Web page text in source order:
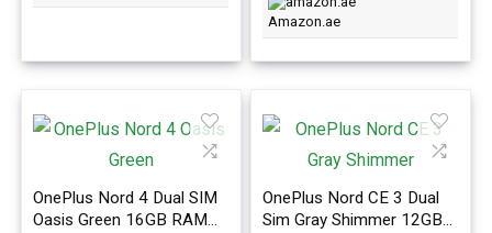
Amazon.ae
OnePlus Nord 4 Dual SIM
Oasis Green 16GB RAM
OnePlus Nord CE 3 Dual
Sim Gray Shimmer 12GB